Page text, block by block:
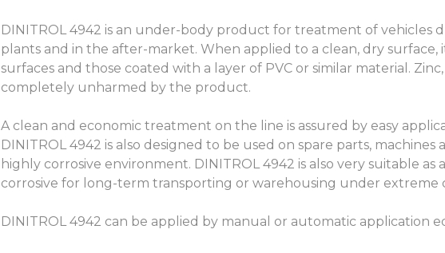
DINITROL 4942 is an under-body product for treatment of vehicles
plants and in the after-market. When applied to a clean, dry surface,
surfaces and those coated with a layer of PVC or similar material.
completely unharmed by the product.
A clean and economic treatment on the line is assured by easy
DINITROL 4942 is also designed to be used on spare parts,
highly corrosive environment. DINITROL 4942 is also very suitable as
corrosive for long-term transporting or warehousing under extreme
DINITROL 4942 can be applied by manual or automatic application